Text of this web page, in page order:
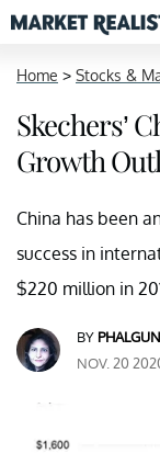
Home > Stocks &
Skechers’
Growth
China has been
success in
$220 million in
BY
NOV. 20